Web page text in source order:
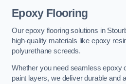
Epoxy Flooring
Our epoxy flooring solutions in
high-quality materials like epoxy
polyurethane screeds.
Whether you need seamless epoxy
paint layers, we deliver durable and